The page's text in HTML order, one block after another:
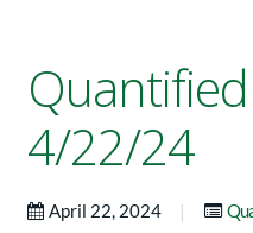
4/22/24
April 22, 2024 |